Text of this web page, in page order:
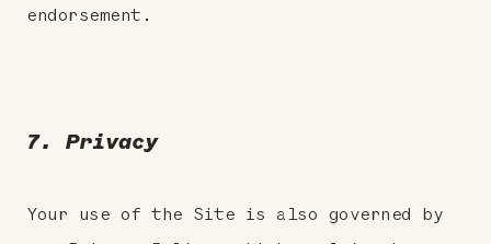
endorsement.
7. Privacy
Your use of the Site is also governed by